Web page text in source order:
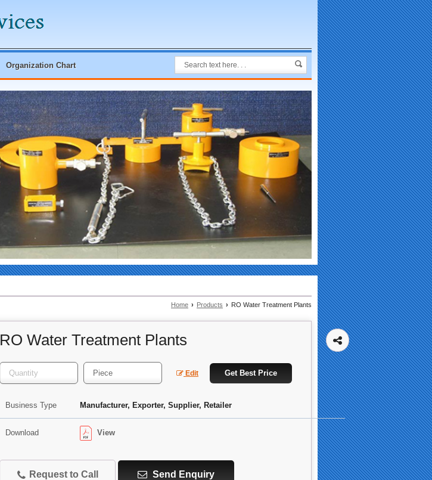
Organization Chart
Home › Products › RO Water Treatment Plants
RO Water Treatment Plants
Edit Get Best Price
Business Type Manufacturer, Exporter, Supplier, Retailer
Download View
Request to Call Send Enquiry